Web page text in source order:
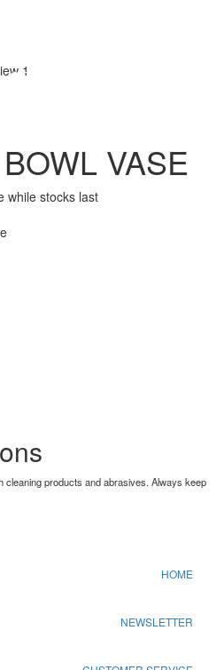
VASE
while stocks last
cleaning products and abrasives. Always keep
HOME
NEWSLETTER